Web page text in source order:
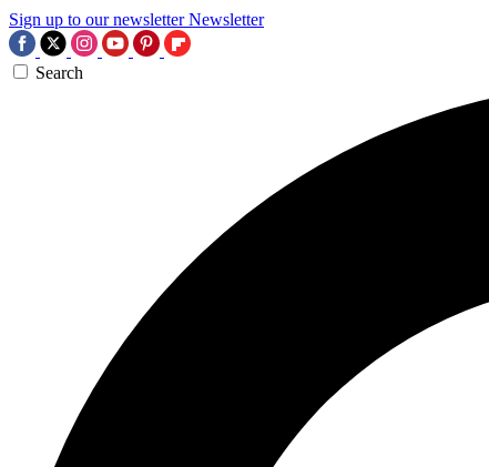
Sign up to our newsletter Newsletter
Search